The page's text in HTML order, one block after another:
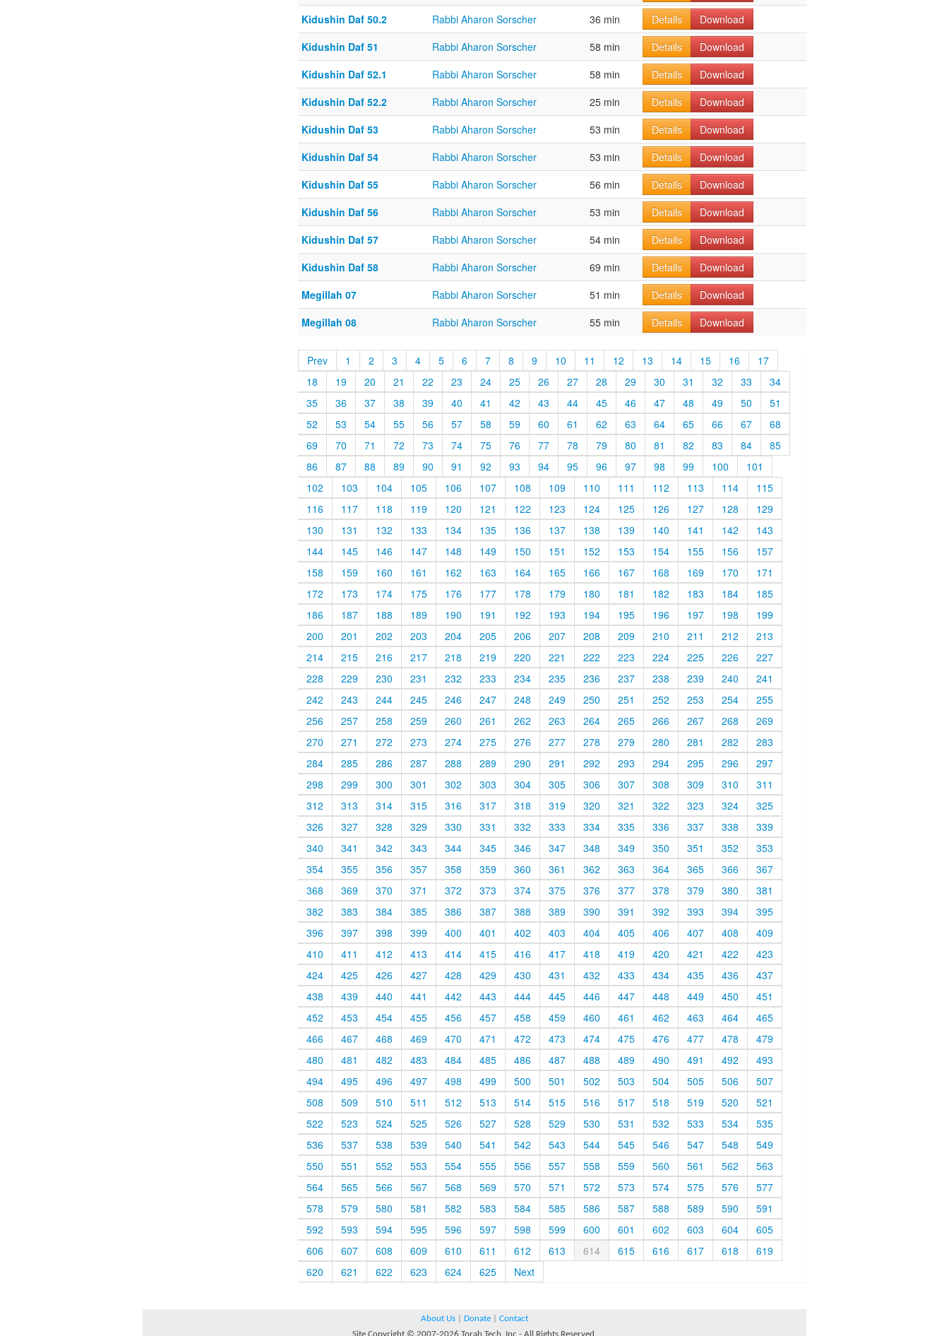
Kidushin Daf 50.2
Rabbi Aharon Sorscher 36 min Details
Download
Kidushin Daf 51
Rabbi Aharon Sorscher 58 min Details
Download
Kidushin Daf 52.1
Rabbi Aharon Sorscher 58 min Details
Download
Kidushin Daf 52.2
Rabbi Aharon Sorscher 25 min Details
Download
Kidushin Daf 53
Rabbi Aharon Sorscher 53 min Details
Download
Kidushin Daf 54
Rabbi Aharon Sorscher 53 min Details
Download
Kidushin Daf 55
Rabbi Aharon Sorscher 56 min Details
Download
Kidushin Daf 56
Rabbi Aharon Sorscher 53 min Details
Download
Kidushin Daf 57
Rabbi Aharon Sorscher 54 min Details
Download
Kidushin Daf 58
Rabbi Aharon Sorscher 69 min Details
Download
Megillah 07
Rabbi Aharon Sorscher 51 min Details
Download
Megillah 08
Rabbi Aharon Sorscher 55 min Details Download
Prev 1 2 3 4 5 6 7 8 9 10 11 12 13 14 15 16
17
18
19 20 21 22 23 24 25 26 27 28 29 30 31 32 33
34
35
36 37 38 39 40 41 42 43 44 45 46 47 48 49 50
51
52
53 54 55 56 57 58 59 60 61 62 63 64 65 66 67
68
69
70 71 72 73 74 75 76 77 78 79 80 81 82 83 84
85
86
87 88 89 90 91 92 93 94 95 96 97 98 99 100
101
102
103 104 105 106 107 108 109 110 111 112 113 114
115
116
117 118 119 120 121 122 123 124 125 126 127 128
129
130
131 132 133 134 135 136 137 138 139 140 141 142
143
144
145 146 147 148 149 150 151 152 153 154 155 156
157
158
159 160 161 162 163 164 165 166 167 168 169 170
171
172
173 174 175 176 177 178 179 180 181 182 183 184
185
186
187 188 189 190 191 192 193 194 195 196 197 198
199
200
201 202 203 204 205 206 207 208 209 210 211 212
213
214
215 216 217 218 219 220 221 222 223 224 225 226
227
228
229 230 231 232 233 234 235 236 237 238 239 240
241
242
243 244 245 246 247 248 249 250 251 252 253 254
255
256
257 258 259 260 261 262 263 264 265 266 267 268
269
270
271 272 273 274 275 276 277 278 279 280 281 282
283
284
285 286 287 288 289 290 291 292 293 294 295 296
297
298
299 300 301 302 303 304 305 306 307 308 309 310
311
312
313 314 315 316 317 318 319 320 321 322 323 324
325
326
327 328 329 330 331 332 333 334 335 336 337 338
339
340
341 342 343 344 345 346 347 348 349 350 351 352
353
354
355 356 357 358 359 360 361 362 363 364 365 366
367
368
369 370 371 372 373 374 375 376 377 378 379 380
381
382
383 384 385 386 387 388 389 390 391 392 393 394
395
396
397 398 399 400 401 402 403 404 405 406 407 408
409
410
411 412 413 414 415 416 417 418 419 420 421 422
423
424
425 426 427 428 429 430 431 432 433 434 435 436
437
438
439 440 441 442 443 444 445 446 447 448 449 450
451
452
453 454 455 456 457 458 459 460 461 462 463 464
465
466
467 468 469 470 471 472 473 474 475 476 477 478
479
480
481 482 483 484 485 486 487 488 489 490 491 492
493
494
495 496 497 498 499 500 501 502 503 504 505 506
507
508
509 510 511 512 513 514 515 516 517 518 519 520
521
522
523 524 525 526 527 528 529 530 531 532 533 534
535
536
537 538 539 540 541 542 543 544 545 546 547 548
549
550
551 552 553 554 555 556 557 558 559 560 561 562
563
564
565 566 567 568 569 570 571 572 573 574 575 576
577
578
579 580 581 582 583 584 585 586 587 588 589 590
591
592
593 594 595 596 597 598 599 600 601 602 603 604
605
606
607 608 609 610 611 612 613 614 615 616 617 618
619
620
621 622 623 624 625 Next
About Us Donate
Contact